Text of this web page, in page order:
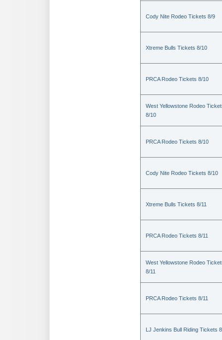
Cody Nite Rodeo Tickets 8/9
Xtreme Bulls Tickets 8/10
PRCA Rodeo Tickets 8/10
West Yellowstone Rodeo
8/10
PRCA Rodeo Tickets 8/10
Cody Nite Rodeo Tickets 8/10
Xtreme Bulls Tickets 8/11
PRCA Rodeo Tickets 8/11
West Yellowstone Rodeo
8/11
PRCA Rodeo Tickets 8/11
LJ Jenkins Bull Riding Tickets